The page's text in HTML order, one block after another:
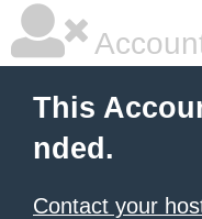
This
nded.
Contact your